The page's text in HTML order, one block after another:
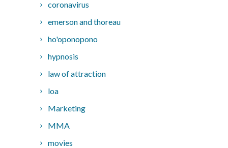
coronavirus
emerson and thoreau
ho'oponopono
hypnosis
law of attraction
loa
Marketing
MMA
movies